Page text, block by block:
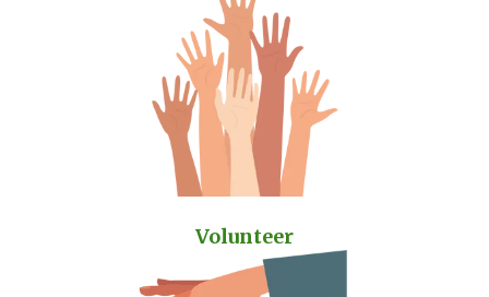
Volunteer